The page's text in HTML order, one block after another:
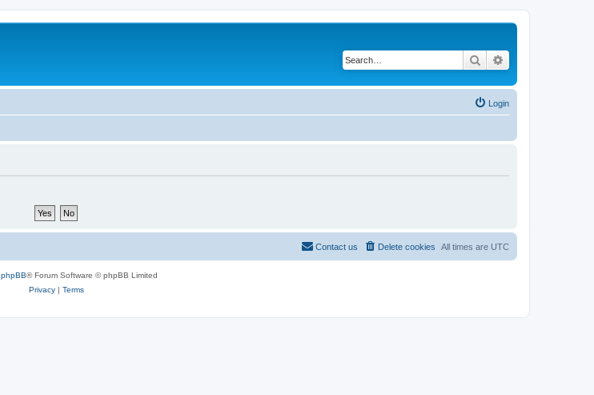
Search
Login
All times are UTC
Delete cookies
Contact us
phpBB® Forum Software © phpBB Limited
Privacy| Terms